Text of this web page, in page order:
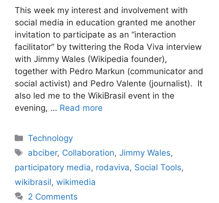
This week my interest and involvement with
social media in education granted me another
invitation to participate as an “interaction
facilitator” by twittering the Roda Viva interview
with Jimmy Wales (Wikipedia founder),
together with Pedro Markun (communicator and
social activist) and Pedro Valente (journalist). It
also led me to the WikiBrasil event in the
evening, … Read more
Categories
Technology
Tags
abciber, Collaboration,Jimmy Wales,
participatory media, rodaviva, Social Tools,
wikibrasil, wikimedia
2 Comments